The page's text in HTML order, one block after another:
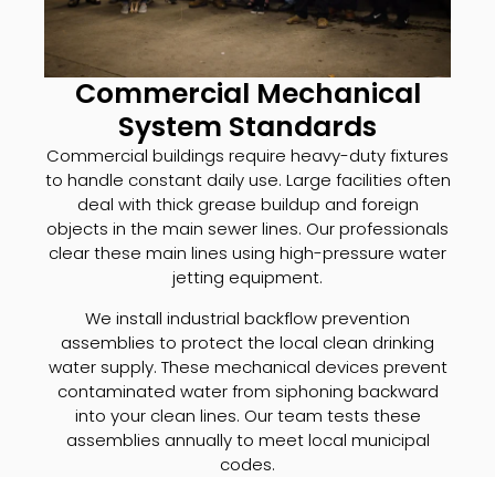
Commercial Mechanical
System Standards
Commercial buildings require heavy-duty fixtures
to handle constant daily use. Large facilities often
deal with thick grease buildup and foreign
objects in the main sewer lines. Our professionals
clear these main lines using high-pressure water
jetting equipment.
We install industrial backflow prevention
assemblies to protect the local clean drinking
water supply. These mechanical devices prevent
contaminated water from siphoning backward
into your clean lines. Our team tests these
assemblies annually to meet local municipal
codes.